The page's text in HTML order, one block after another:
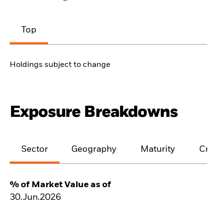
Top
Holdings subject to change
Exposure Breakdowns
Sector Geography Maturity
% of Market Value as of
30.Jun.2026